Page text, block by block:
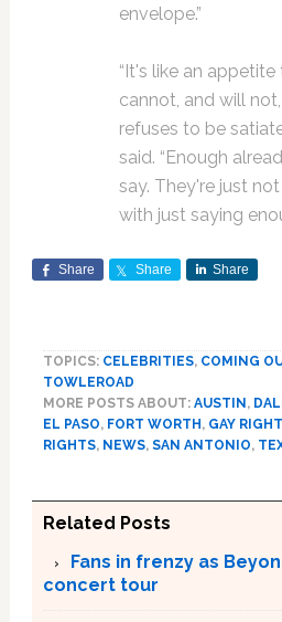
envelope.”
“It's like an appetite
cannot, and will
refuses to be
said. “Enough
say. They're just
with just saying
Share Share Share
TOPICS: CELEBRITIES, COMING
TOWLEROAD
MORE POSTS ABOUT: AUSTIN,
EL PASO, FORT WORTH, GAY
RIGHTS, NEWS, SAN ANTONIO,
Related Posts
Fans in frenzy as
concert tour